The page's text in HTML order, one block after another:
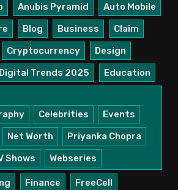
Anubis Pyramid
Auto Mobile
Blog Business
Claim
Cryptocurrency
Design
Digital Trends 2025
Education
Celebrities
Events
Net Worth
Priyanka Chopra
Shows Webseries
Finance FreeCell